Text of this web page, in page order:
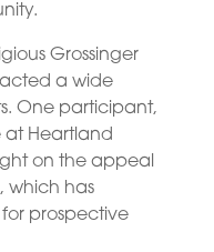
Grossinger
a wide
One participant,
at Heartland
on the appeal
which has
prospective